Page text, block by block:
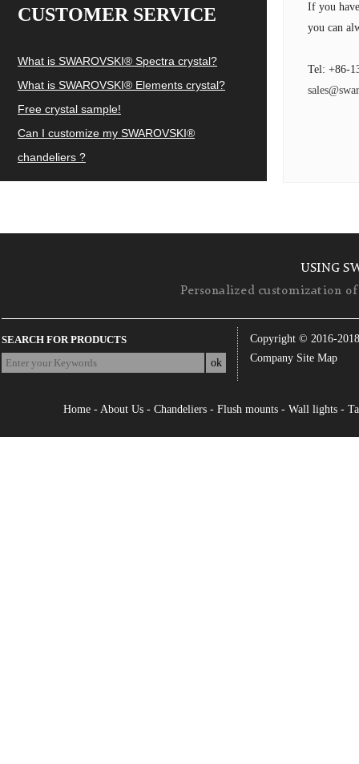
CUSTOMER SERVICE
What is SWAROVSKI® Spectra crystal?
What is SWAROVSKI® Elements crystal?
Free crystal sample!
Can I customize my SWAROVSKI®
chandeliers ?
If you
you can
Tel: +86-
USING
Personalized customization
SEARCH FOR PRODUCTS
Copyright © 2016-2018
Company Site Map
Home- About Us- Chandeliers- Flush mounts- Wall lights-